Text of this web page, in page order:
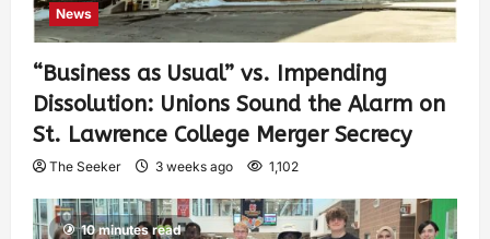
News
“Business as Usual” vs. Impending
Dissolution: Unions Sound the Alarm on
St. Lawrence College Merger Secrecy
The Seeker 3 weeks ago 1,102
10 minutes read